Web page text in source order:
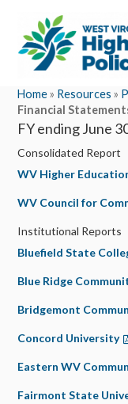
Home» Resources »
Financial
FY ending June
Consolidated Report
WV Higher
WV Council for
Institutional Reports
Bluefield State
Blue Ridge
Bridgemont
Concord University
Eastern WV
Fairmont State